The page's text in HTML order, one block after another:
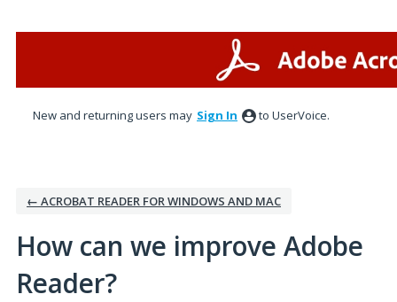
New and returning users may Sign In to UserVoice.
← ACROBAT READER FOR WINDOWS AND MAC
How can we improve Adobe
Reader?